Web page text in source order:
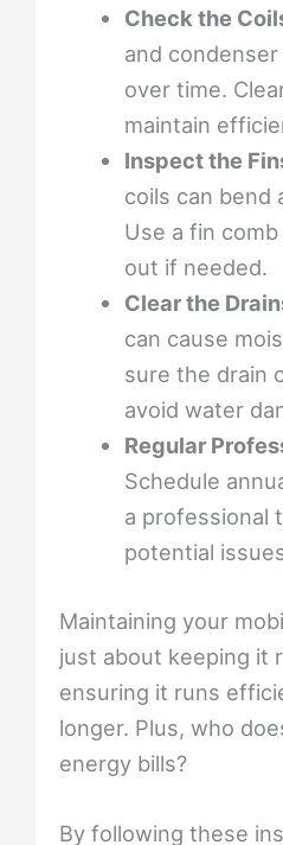
Check the
and
over time.
maintain
Inspect the
coils can bend
Use a fin
out if needed.
Clear the
can cause
sure the drain
avoid water
Regular
Schedule
a professional
potential
Maintaining your
just about keeping it
ensuring it runs
longer. Plus, who
energy bills?
By following these